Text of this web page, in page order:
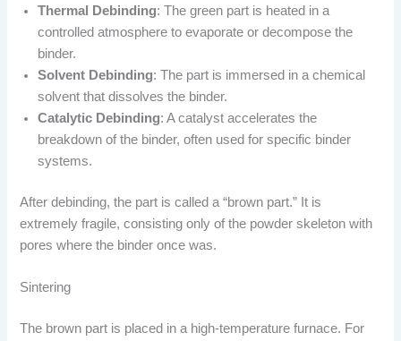
Thermal Debinding: The green part is heated in a
controlled atmosphere to evaporate or decompose the
binder.
Solvent Debinding: The part is immersed in a chemical
solvent that dissolves the binder.
Catalytic Debinding: A catalyst accelerates the
breakdown of the binder, often used for specific binder
systems.
After debinding, the part is called a “brown part.” It is
extremely fragile, consisting only of the powder skeleton with
pores where the binder once was.
Sintering
The brown part is placed in a high-temperature furnace. For